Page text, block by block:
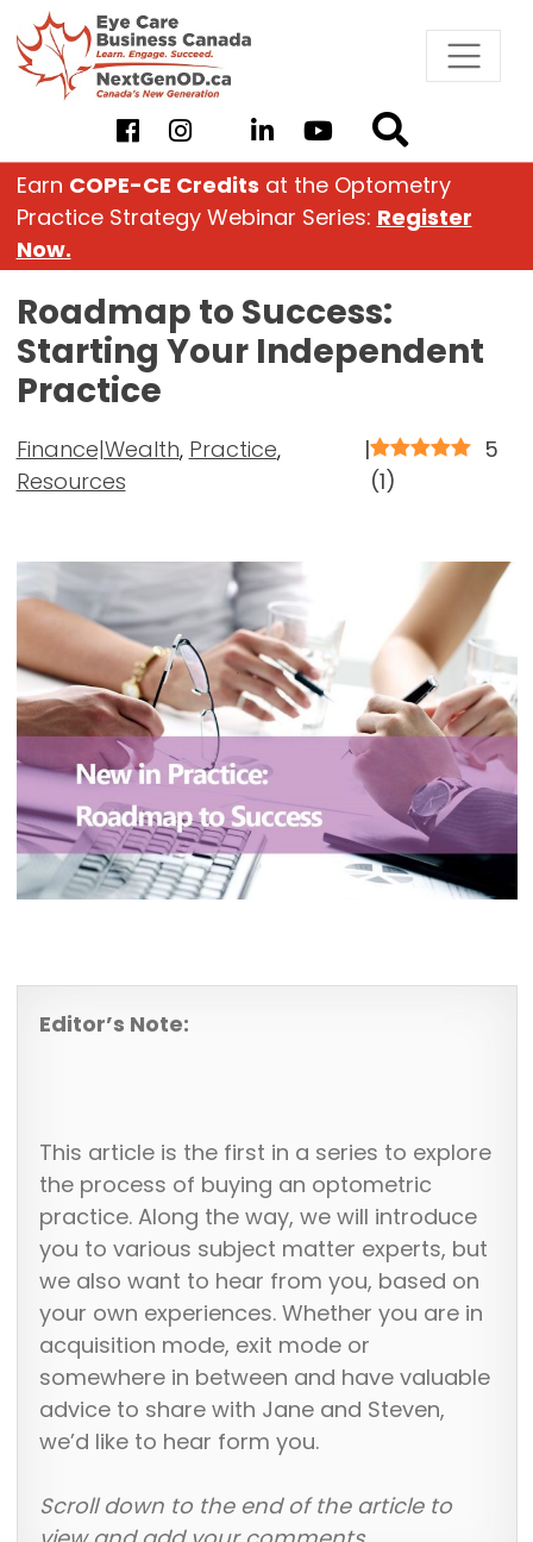
Skip
to
content
Earn COPE-CE Credits at the Optometry
Practice Strategy Webinar Series: Register
Now.
Roadmap to Success:
Starting Your Independent
Practice
Finance|Wealth, Practice,
Resources
|
5
(1)
Editor’s Note:
This article is the first in a series to explore
the process of buying an optometric
practice. Along the way, we will introduce
you to various subject matter experts, but
we also want to hear from you, based on
your own experiences. Whether you are in
acquisition mode, exit mode or
somewhere in between and have valuable
advice to share with Jane and Steven,
we’d like to hear form you.
Scroll down to the end of the article to